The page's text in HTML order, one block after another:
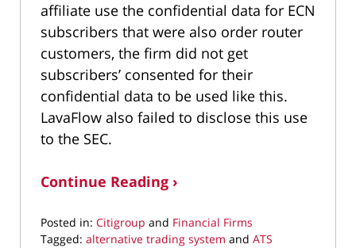
affiliate use the confidential data for ECN
subscribers that were also order router
customers, the firm did not get
subscribers’ consented for their
confidential data to be used like this.
LavaFlow also failed to disclose this use
to the SEC.
Continue Reading ›
Posted in: Citigroup and Financial Firms
Tagged: alternative trading system and ATS